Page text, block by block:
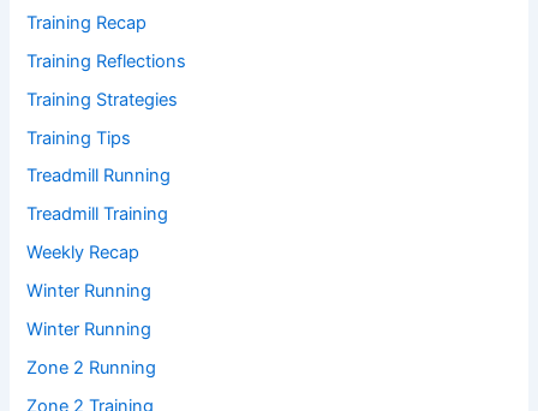
Training Recap
Training Reflections
Training Strategies
Training Tips
Treadmill Running
Treadmill Training
Weekly Recap
Winter Running
Winter Running
Zone 2 Running
Zone 2 Training